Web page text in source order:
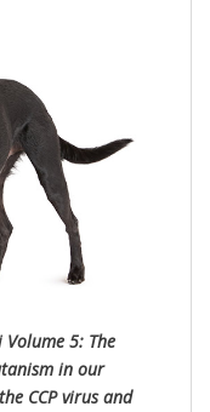
5: The
in our
CCP virus and